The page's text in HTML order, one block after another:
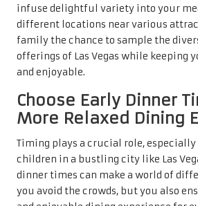
infuse delightful variety into your
different locations near various
family the chance to sample the
offerings of Las Vegas while keeping
and enjoyable.
Choose Early Dinner
More Relaxed Dining
Timing plays a crucial role,
children in a bustling city like Las
dinner times can make a world of
you avoid the crowds, but you also